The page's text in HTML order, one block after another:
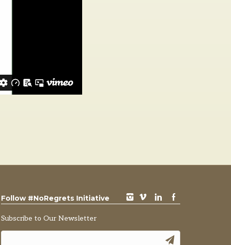
Follow #NoRegrets Initiative instagram vimeo LinkedIn Facebook
Subscribe to Our Newsletter